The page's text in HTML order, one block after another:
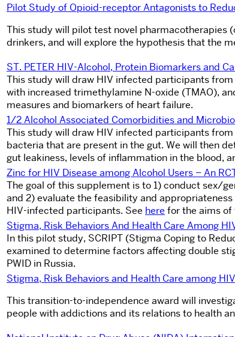
Pilot Study of Opioid-receptor Antagonists to
This study will pilot test novel pharmacotherapies
drinkers, and will explore the hypothesis that the
ST. PETER HIV-Alcohol, Protein Biomarkers and
This study will draw HIV infected participants from
with increased trimethylamine N-oxide (TMAO),
measures and biomarkers of heart failure.
1/2 Alcohol Associated Comorbidities and
This study will draw HIV infected participants
bacteria that are present in the gut. We will then
gut leakiness, levels of inflammation in the blood,
Zinc for HIV Disease among Alcohol Users – An
The goal of this supplement is to 1) conduct sex/
and 2) evaluate the feasibility and
HIV-infected participants. See here for the aims
Stigma, Risk Behaviors And Health Care Among
In this pilot study, SCRIPT (Stigma Coping to
examined to determine factors affecting double
PWID in Russia.
Stigma, Risk Behaviors and Health Care among
This transition-to-independence award will
people with addictions and its relations to health